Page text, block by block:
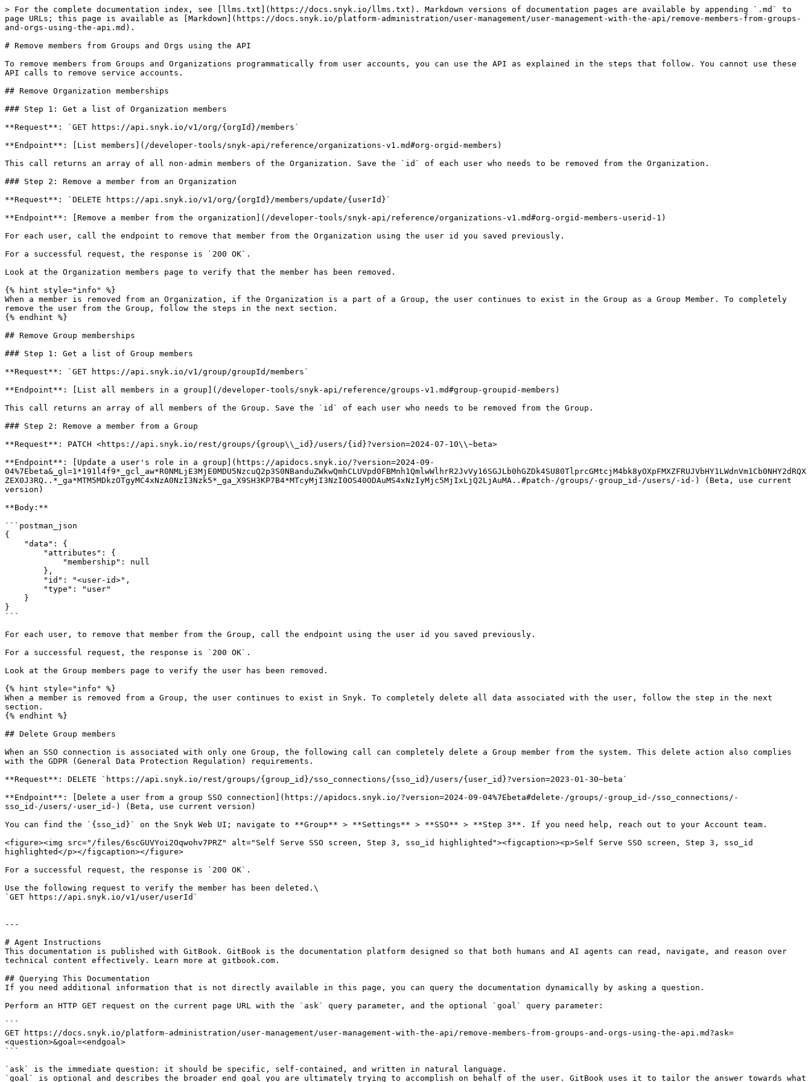
> For the complete documentation index, see [llms.txt](https://docs.snyk.io/llms.txt). Markdown versions of documentation pages are available by appending `.md` to
page URLs; this page is available as [Markdown](https://docs.snyk.io/platform-administration/user-management/user-management-with-the-api/remove-members-from-groups-
and-orgs-using-the-api.md).
# Remove members from Groups and Orgs using the API
To remove members from Groups and Organizations programmatically from user accounts, you can use the API as explained in the steps that follow. You cannot use these
API calls to remove service accounts.
## Remove Organization memberships
### Step 1: Get a list of Organization members
**Request**: `GET https://api.snyk.io/v1/org/{orgId}/members`
**Endpoint**: [List members](/developer-tools/snyk-api/reference/organizations-v1.md#org-orgid-members)
This call returns an array of all non-admin members of the Organization. Save the `id` of each user who needs to be removed from the Organization.
### Step 2: Remove a member from an Organization
**Request**: `DELETE https://api.snyk.io/v1/org/{orgId}/members/update/{userId}`
**Endpoint**: [Remove a member from the organization](/developer-tools/snyk-api/reference/organizations-v1.md#org-orgid-members-userid-1)
For each user, call the endpoint to remove that member from the Organization using the user id you saved previously.
For a successful request, the response is `200 OK`.
Look at the Organization members page to verify that the member has been removed.
{% hint style="info" %}
When a member is removed from an Organization, if the Organization is a part of a Group, the user continues to exist in the Group as a Group Member. To completely
remove the user from the Group, follow the steps in the next section.
{% endhint %}
## Remove Group memberships
### Step 1: Get a list of Group members
**Request**: `GET https://api.snyk.io/v1/group/groupId/members`
**Endpoint**: [List all members in a group](/developer-tools/snyk-api/reference/groups-v1.md#group-groupid-members)
This call returns an array of all members of the Group. Save the `id` of each user who needs to be removed from the Group.
### Step 2: Remove a member from a Group
**Request**: PATCH <https://api.snyk.io/rest/groups/{group\\_id}/users/{id}?version=2024-07-10\\~beta>
**Endpoint**: [Update a user's role in a group](https://apidocs.snyk.io/?version=2024-09-
04%7Ebeta&_gl=1*191l4f9*_gcl_aw*R0NMLjE3MjE0MDU5NzcuQ2p3S0NBanduZWkwQmhCLUVpd0FBMnh1QmlwWlhrR2JvVy16SGJLb0hGZDk4SU80TlprcGMtcjM4bk8yOXpFMXZFRUJVbHY1LWdnVm1Cb0NHY2dRQX
ZEX0J3RQ..*_ga*MTM5MDkzOTgyMC4xNzA0NzI3Nzk5*_ga_X9SH3KP7B4*MTcyMjI3NzI0OS40ODAuMS4xNzIyMjc5MjIxLjQ2LjAuMA..#patch-/groups/-group_id-/users/-id-) (Beta, use current
version)
**Body:**
```postman_json
{
}
```
For each user, to remove that member from the Group, call the endpoint using the user id you saved previously.
For a successful request, the response is `200 OK`.
Look at the Group members page to verify the user has been removed.
{% hint style="info" %}
When a member is removed from a Group, the user continues to exist in Snyk. To completely delete all data associated with the user, follow the step in the next
section.
{% endhint %}
## Delete Group members
When an SSO connection is associated with only one Group, the following call can completely delete a Group member from the system. This delete action also complies
with the GDPR (General Data Protection Regulation) requirements.
**Request**: DELETE `https://api.snyk.io/rest/groups/{group_id}/sso_connections/{sso_id}/users/{user_id}?version=2023-01-30~beta`
**Endpoint**: [Delete a user from a group SSO connection](https://apidocs.snyk.io/?version=2024-09-04%7Ebeta#delete-/groups/-group_id-/sso_connections/-
sso_id-/users/-user_id-) (Beta, use current version)
You can find the `{sso_id}` on the Snyk Web UI; navigate to **Group** > **Settings** > **SSO** > **Step 3**. If you need help, reach out to your Account team.
<figure><img src="/files/6scGUVYoi2Oqwohv7PRZ" alt="Self Serve SSO screen, Step 3, sso_id highlighted"><figcaption><p>Self Serve SSO screen, Step 3, sso_id
highlighted</p></figcaption></figure>
For a successful request, the response is `200 OK`.
Use the following request to verify the member has been deleted.\
`GET https://api.snyk.io/v1/user/userId`
---
# Agent Instructions
This documentation is published with GitBook. GitBook is the documentation platform designed so that both humans and AI agents can read, navigate, and reason over
technical content effectively. Learn more at gitbook.com.
## Querying This Documentation
If you need additional information that is not directly available in this page, you can query the documentation dynamically by asking a question.
Perform an HTTP GET request on the current page URL with the `ask` query parameter, and the optional `goal` query parameter:
```
GET https://docs.snyk.io/platform-administration/user-management/user-management-with-the-api/remove-members-from-groups-and-orgs-using-the-api.md?ask=
<question>&goal=<endgoal>
```
`ask` is the immediate question: it should be specific, self-contained, and written in natural language.
`goal` is optional and describes the broader end goal you are ultimately trying to accomplish on behalf of the user. GitBook uses it to tailor the answer towards what